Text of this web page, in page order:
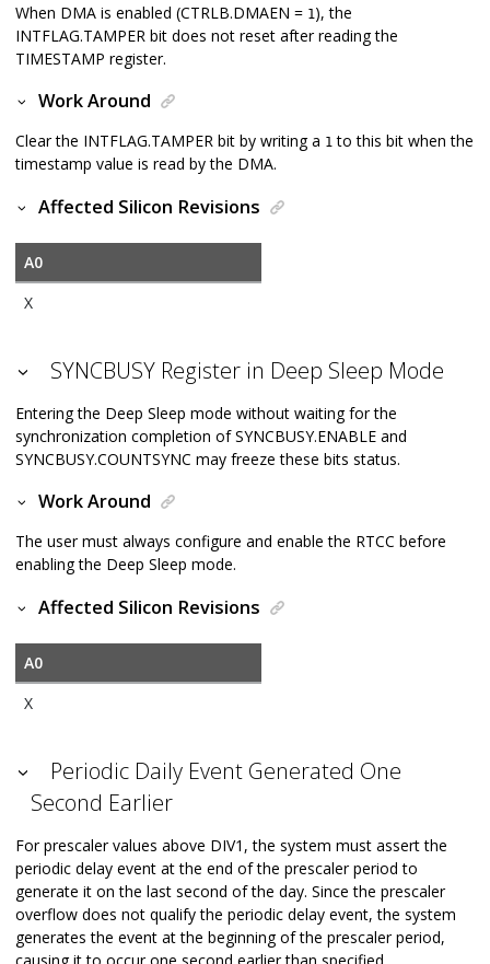
When DMA is enabled (CTRLB.DMAEN = 1), the
INTFLAG.TAMPER bit does not reset after reading the
TIMESTAMP register.
Work Around
Clear the INTFLAG.TAMPER bit by writing a 1 to this bit when the
timestamp value is read by the DMA.
Affected Silicon Revisions
A0
X
SYNCBUSY Register in Deep Sleep Mode
Entering the Deep Sleep mode without waiting for the
synchronization completion of SYNCBUSY.ENABLE and
SYNCBUSY.COUNTSYNC may freeze these bits status.
Work Around
The user must always configure and enable the RTCC before
enabling the Deep Sleep mode.
Affected Silicon Revisions
A0
X
Periodic Daily Event Generated One
Second Earlier
For prescaler values above DIV1, the system must assert the
periodic delay event at the end of the prescaler period to
generate it on the last second of the day. Since the prescaler
overflow does not qualify the periodic delay event, the system
generates the event at the beginning of the prescaler period,
causing it to occur one second earlier than specified.